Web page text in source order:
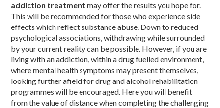
addiction treatment may offer the results you hope for.
This will be recommended for those who experience side
effects which reflect substance abuse. Down to reduced
psychological associations, withdrawing while surrounded
by your current reality can be possible. However, if you are
living with an addiction, within a drug fuelled environment,
where mental health symptoms may present themselves,
looking further afield for drug and alcohol rehabilitation
programmes will be encouraged. Here you will benefit
from the value of distance when completing the challenging